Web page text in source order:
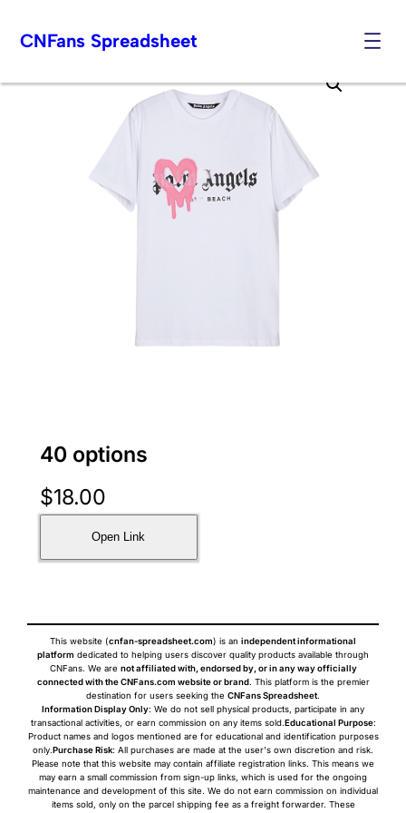
to
CNFans Spreadsheet
40 options
$18.00
Open Link
This website (cnfan-spreadsheet.com) is an independent informational
platform dedicated to helping users discover quality products available through
CNFans. We are not affiliated with, endorsed by, or in any way officially
connected with the CNFans.com website or brand. This platform is the premier
destination for users seeking the CNFans Spreadsheet.
Information Display Only: We do not sell physical products, participate in any
transactional activities, or earn commission on any items sold.Educational Purpose:
Product names and logos mentioned are for educational and identification purposes
only.Purchase Risk: All purchases are made at the user's own discretion and risk.
Please note that this website may contain affiliate registration links. This means we
may earn a small commission from sign-up links, which is used for the ongoing
maintenance and development of this site. We do not earn commission on individual
items sold, only on the parcel shipping fee as a freight forwarder. These